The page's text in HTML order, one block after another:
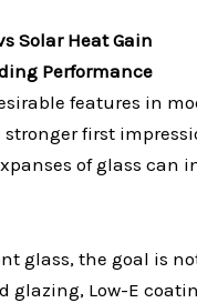
Solar Heat Gain
Performance
features in
first
of glass
glass, the goal is
Low-E